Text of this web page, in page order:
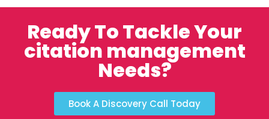
Ready To Tackle Your
citation management
Needs?
Book A Discovery Call Today